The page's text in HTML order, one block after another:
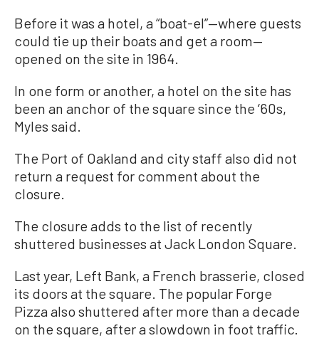
Before it was a hotel, a “boat-el”—where guests
could tie up their boats and get a room—
opened on the site in 1964.
In one form or another, a hotel on the site has
been an anchor of the square since the ‘60s,
Myles said.
The Port of Oakland and city staff also did not
return a request for comment about the
closure.
The closure adds to the list of recently
shuttered businesses at Jack London Square.
Last year, Left Bank, a French brasserie, closed
its doors at the square. The popular Forge
Pizza also shuttered after more than a decade
on the square, after a slowdown in foot traffic.